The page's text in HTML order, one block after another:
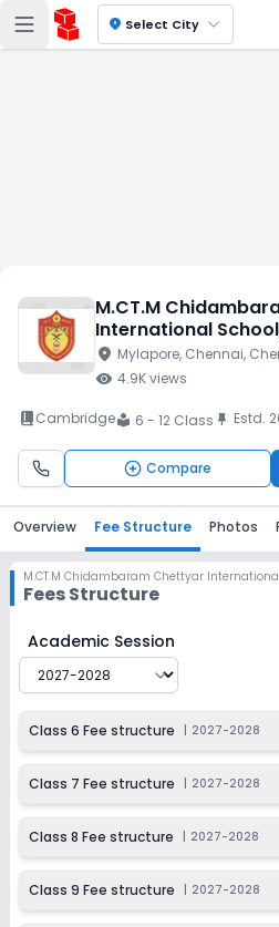
location_on Select City
M.CT.M
International School
location_on Mylapore, Chennai,
visibility 4.9Kviews
book_2Cambridgelocal_library 6 - 12 Class push_pin Estd.
Compare
Overview Fee Structure Photos
M.CT.M Chidambaram Chettyar
Fees Structure
M.CT.M Chidambaram
Academic Session
Class 6 Fee structure 2027-2028
Class 7 Fee structure 2027-2028
Class 8 Fee structure 2027-2028
Class 9 Fee structure 2027-2028